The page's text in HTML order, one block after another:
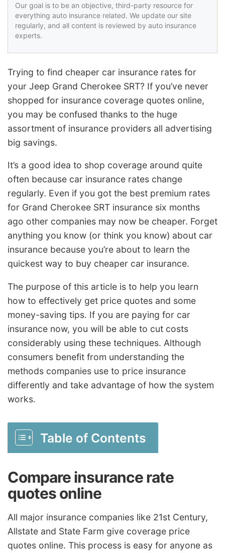
Our goal is to be an objective, third-party resource for
everything auto insurance related. We update our site
regularly, and all content is reviewed by auto insurance
experts.
Trying to find cheaper car insurance rates for
your Jeep Grand Cherokee SRT? If you’ve never
shopped for insurance coverage quotes online,
you may be confused thanks to the huge
assortment of insurance providers all advertising
big savings.
It’s a good idea to shop coverage around quite
often because car insurance rates change
regularly. Even if you got the best premium rates
for Grand Cherokee SRT insurance six months
ago other companies may now be cheaper. Forget
anything you know (or think you know) about car
insurance because you’re about to learn the
quickest way to buy cheaper car insurance.
The purpose of this article is to help you learn
how to effectively get price quotes and some
money-saving tips. If you are paying for car
insurance now, you will be able to cut costs
considerably using these techniques. Although
consumers benefit from understanding the
methods companies use to price insurance
differently and take advantage of how the system
works.
Table of Contents
Compare insurance rate
quotes online
All major insurance companies like 21st Century,
Allstate and State Farm give coverage price
quotes online. This process is easy for anyone as